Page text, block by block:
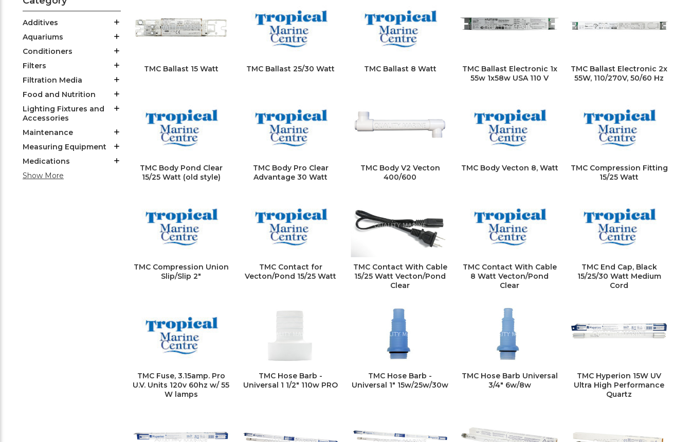
Additives
Aquariums
Conditioners
Filters
Filtration Media
Food and Nutrition
Lighting Fixtures and
Accessories
Maintenance
Measuring Equipment
Medications
Show More
TMC Ballast 15 Watt TMC Ballast 25/30 Watt TMC Ballast 8 Watt
TMC Ballast Electronic 1x
55w 1x58w USA 110 V
TMC Ballast Electronic 2x
55W, 110/270V, 50/60 Hz
TMC Body Pond Clear
15/25 Watt (old style)
TMC Body Pro Clear
Advantage 30 Watt
TMC Body V2 Vecton
400/600
TMC Body Vecton 8, Watt
TMC Compression Fitting
15/25 Watt
TMC Compression Union
Slip/Slip 2"
TMC Contact for
Vecton/Pond 15/25 Watt
TMC Contact With Cable
15/25 Watt Vecton/Pond
Clear
TMC Contact With Cable
8 Watt Vecton/Pond
Clear
TMC End Cap, Black
15/25/30 Watt Medium
Cord
TMC Fuse, 3.15amp. Pro
U.V. Units 120v 60hz w/ 55
W lamps
TMC Hose Barb -
Universal 1 1/2" 110w PRO
TMC Hose Barb -
Universal 1" 15w/25w/30w
TMC Hose Barb Universal
3/4" 6w/8w
TMC Hyperion 15W UV
Ultra High Performance
Quartz